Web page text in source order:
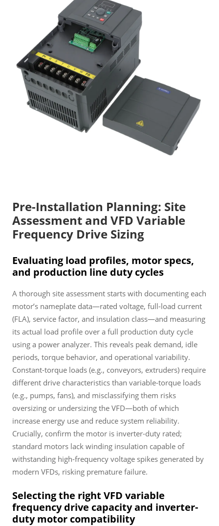
Pre-Installation Planning: Site
Assessment and VFD Variable
Frequency Drive Sizing
Evaluating load profiles, motor specs,
and production line duty cycles
A thorough site assessment starts with documenting each
motor’s nameplate data—rated voltage, full-load current
(FLA), service factor, and insulation class—and measuring
its actual load profile over a full production duty cycle
using a power analyzer. This reveals peak demand, idle
periods, torque behavior, and operational variability.
Constant-torque loads (e.g., conveyors, extruders) require
different drive characteristics than variable-torque loads
(e.g., pumps, fans), and misclassifying them risks
oversizing or undersizing the VFD—both of which
increase energy use and reduce system reliability.
Crucially, confirm the motor is inverter-duty rated;
standard motors lack winding insulation capable of
withstanding high-frequency voltage spikes generated by
modern VFDs, risking premature failure.
Selecting the right VFD variable
frequency drive capacity and inverter-
duty motor compatibility